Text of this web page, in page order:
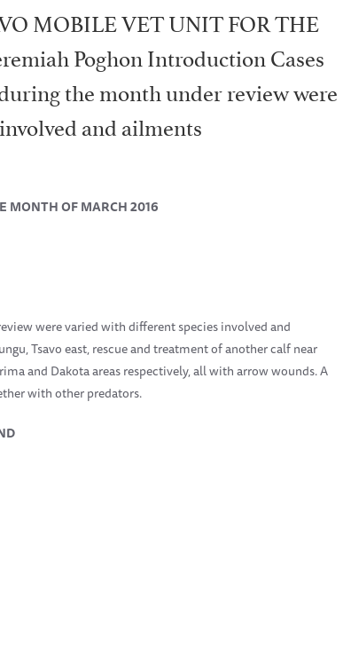
MOBILE VET UNIT FOR THE
Poghon Introduction Cases
the month under review were
and ailments
MONTH OF MARCH 2016
were varied with different species involved and
Tsavo east, rescue and treatment of another calf near
and Dakota areas respectively, all with arrow wounds. A
with other predators.